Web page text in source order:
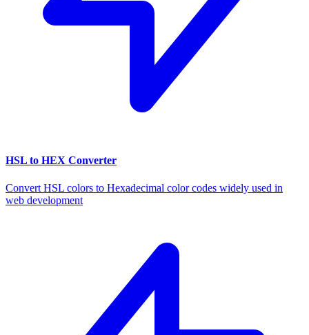
HSL to HEX Converter
Convert HSL colors to Hexadecimal color codes widely used in
web development